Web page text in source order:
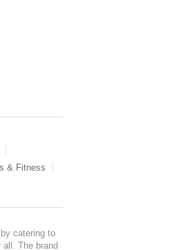
& Fitness
catering to
The brand